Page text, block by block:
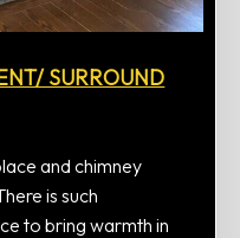
SURROUND
and chimney
is such
to bring warmth in